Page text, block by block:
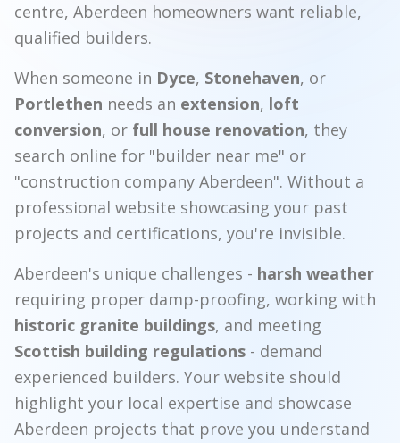
centre, Aberdeen homeowners want reliable,
qualified builders.
When someone in Dyce, Stonehaven, or
Portlethen needs an extension, loft
conversion, or full house renovation, they
search online for "builder near me" or
"construction company Aberdeen". Without a
professional website showcasing your past
projects and certifications, you're invisible.
Aberdeen's unique challenges - harsh weather
requiring proper damp-proofing, working with
historic granite buildings, and meeting
Scottish building regulations - demand
experienced builders. Your website should
highlight your local expertise and showcase
Aberdeen projects that prove you understand